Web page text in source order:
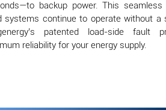
backup power. This
systems continue to operate without a
patented load-side fault
reliability for your energy supply.